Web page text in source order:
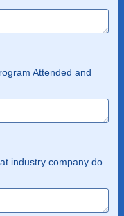
Attended and
industry company do